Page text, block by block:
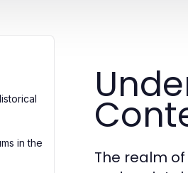
in the
The realm